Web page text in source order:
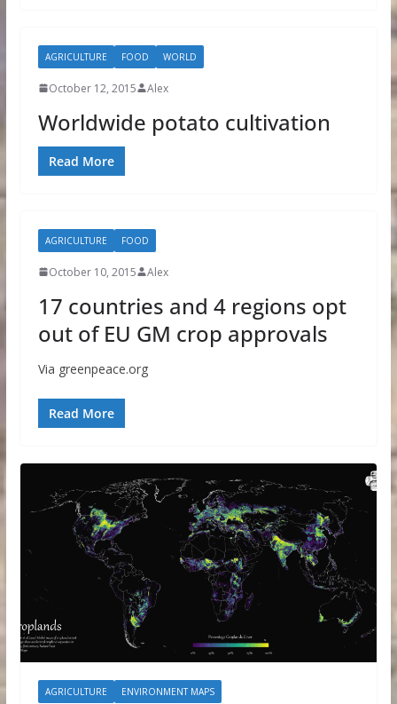
AGRICULTURE FOOD WORLD
October 12, 2015 Alex
Worldwide potato cultivation
Read More
AGRICULTURE FOOD
October 10, 2015 Alex
17 countries and 4 regions opt
out of EU GM crop approvals
Via greenpeace.org
Read More
AGRICULTURE ENVIRONMENT MAPS